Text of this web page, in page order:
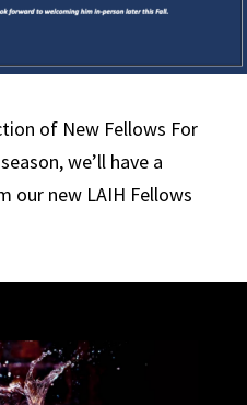
of New Fellows For
we’ll have a
our new LAIH Fellows